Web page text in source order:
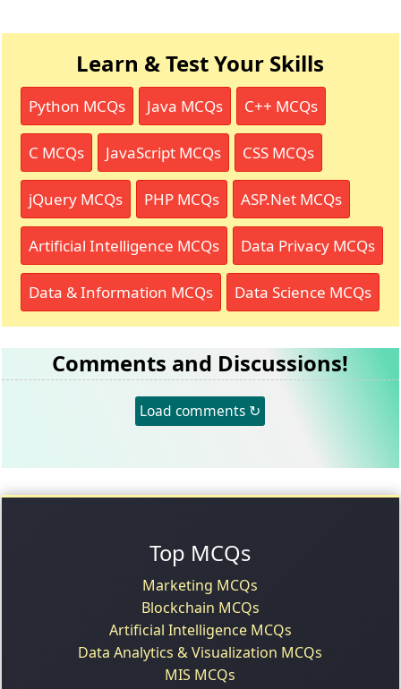
Learn & Test Your Skills
Python MCQs Java MCQs C++ MCQs
C MCQs JavaScript MCQs CSS MCQs
jQuery MCQs PHP MCQs ASP.Net MCQs
Artificial Intelligence MCQs Data Privacy MCQs
Data & Information MCQs Data Science MCQs
Comments and Discussions!
Load comments ↻
Top MCQs
Marketing MCQs
Blockchain MCQs
Artificial Intelligence MCQs
Data Analytics & Visualization MCQs
MIS MCQs